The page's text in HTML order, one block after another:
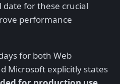
for these crucial
performance
for both Web
Microsoft explicitly states